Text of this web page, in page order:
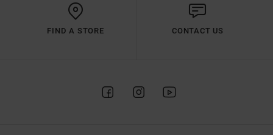
FIND A STORE CONTACT US